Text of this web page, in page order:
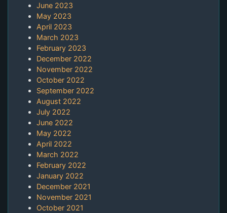
June 2023
May 2023
April 2023
March 2023
February 2023
December 2022
November 2022
October 2022
September 2022
August 2022
July 2022
June 2022
May 2022
April 2022
March 2022
February 2022
January 2022
December 2021
November 2021
October 2021